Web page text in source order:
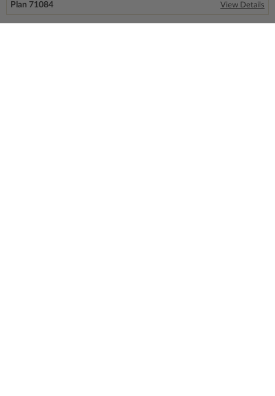
Plan 71084 View Details